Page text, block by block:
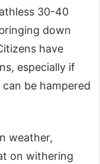
30-40
down
have
especially if
be hampered
weather,
on withering